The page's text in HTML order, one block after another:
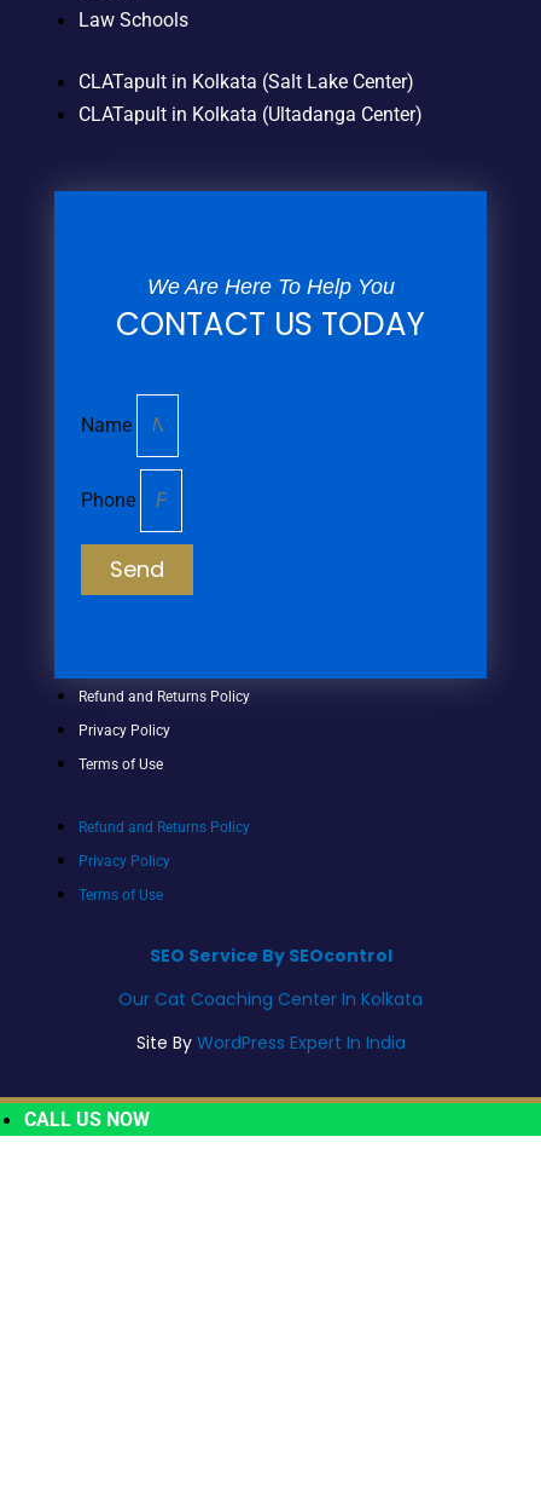
Law Schools
CLATapult in Kolkata (Salt Lake Center)
CLATapult in Kolkata (Ultadanga Center)
We Are Here To Help You
CONTACT US TODAY
Name
Phone
Send
Refund and Returns Policy
Privacy Policy
Terms of Use
Refund and Returns Policy
Privacy Policy
Terms of Use
SEO Service By SEOcontrol
Our Cat Coaching Center In Kolkata
Site By WordPress Expert In India
CALL US NOW